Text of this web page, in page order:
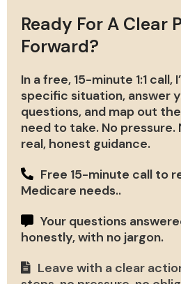
Ready For A Clear
Forward?
In a free, 15-minute 1:1 call,
specific situation, answer
questions, and map out
need to take. No pressure.
real, honest guidance.
Free 15-minute call to
Medicare needs..
Your questions
honestly, with no jargon.
Leave with a clear